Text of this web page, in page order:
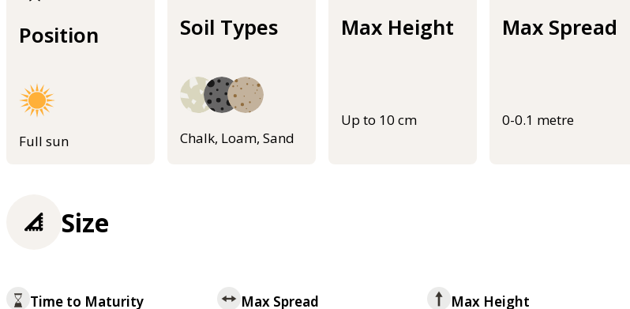
Position
Full sun
Soil Types
Chalk, Loam, Sand
Max Height
Up to 10 cm
Max Spread
0-0.1 metre
Size
Time to Maturity Max Spread Max Height